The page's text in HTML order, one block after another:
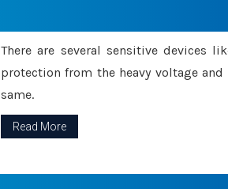
There are several sensitive devices
protection from the heavy voltage
same.
Read More